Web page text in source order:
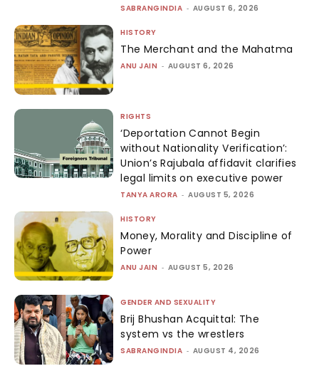
SABRANGINDIA - AUGUST 6, 2026
HISTORY
The Merchant and the Mahatma
ANU JAIN - AUGUST 6, 2026
RIGHTS
‘Deportation Cannot Begin
without Nationality Verification’:
Union’s Rajubala affidavit clarifies
legal limits on executive power
TANYA ARORA - AUGUST 5, 2026
HISTORY
Money, Morality and Discipline of
Power
ANU JAIN - AUGUST 5, 2026
GENDER AND SEXUALITY
Brij Bhushan Acquittal: The
system vs the wrestlers
SABRANGINDIA - AUGUST 4, 2026